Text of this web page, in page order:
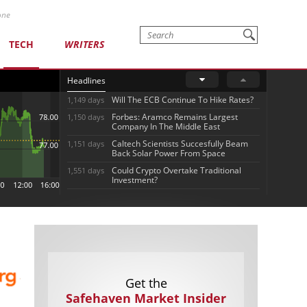
TECH WRITERS
Headlines
1,149 days Will The ECB Continue To Hike Rates?
1,150 days
Forbes: Aramco Remains Largest
Company In The Middle East
1,151 days
Caltech Scientists Succesfully Beam
Back Solar Power From Space
1,551 days
Could Crypto Overtake Traditional
Investment?
Get the
Safehaven Market Insider